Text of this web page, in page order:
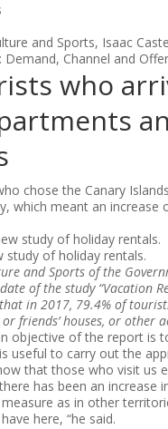
and Sports, Isaac
Channel and
who
chose the Canary
which meant an increase
study of holiday rentals.
and Sports of the
of the study “Vacation
in 2017, 79.4% of
friends’ houses, or other
objective of the report is
useful to carry out the
that those who visit
has been an
as in other
here, “he said.